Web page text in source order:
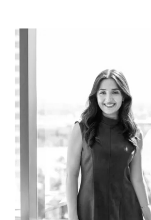
The latter gang task force was the
California in terms of its size,
enforcement lines.
Rod’s public policy career includes
a State Legislator. Rod served six years
California Assemblyman for the
District representing Western
There he built numerous
California’s leaders, including several
Presidents and California Governors.
notable for the many
during his tenure, the leadership
with distinction, and the honors he